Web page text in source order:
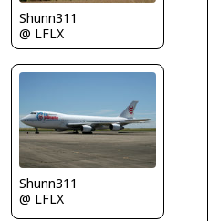
Shunn311
@ LFLX
Shunn311
@ LFLX